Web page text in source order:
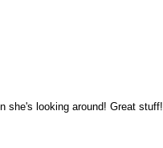
she's looking around! Great stuff!